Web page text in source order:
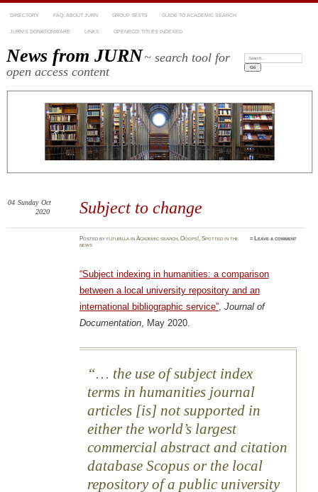
DIRECTORY FAQ: ABOUT JURN GROUP TESTS GUIDE TO ACADEMIC SEARCH
JURN’S DONATIONWARE LINKS OPENECO: TITLES INDEXED
News from JURN~ search tool for
open access content
Search:
Subject to change
04 Sunday Oct
2020
Postedbyfuturilla inAcademic search,Ooops!,Spotted in the
news
≈ Leave a comment
“Subject indexing in humanities: a comparison
between a local university repository and an
international bibliographic service”, Journal of
Documentation, May 2020.
… the use of subject index
terms in humanities journal
articles [is] not supported in
either the world’s largest
commercial abstract and citation
database Scopus or the local
repository of a public university